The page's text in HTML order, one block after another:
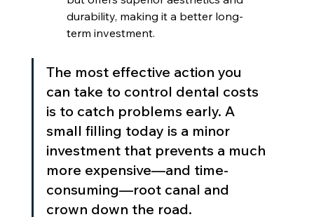
durability, making it a better long-
term investment.
The most effective action you
can take to control dental costs
is to catch problems early. A
small filling today is a minor
investment that prevents a much
more expensive—and time-
consuming—root canal and
crown down the road.